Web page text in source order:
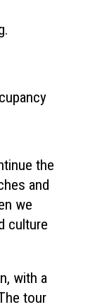
.
the
and
we
culture
with a
tour